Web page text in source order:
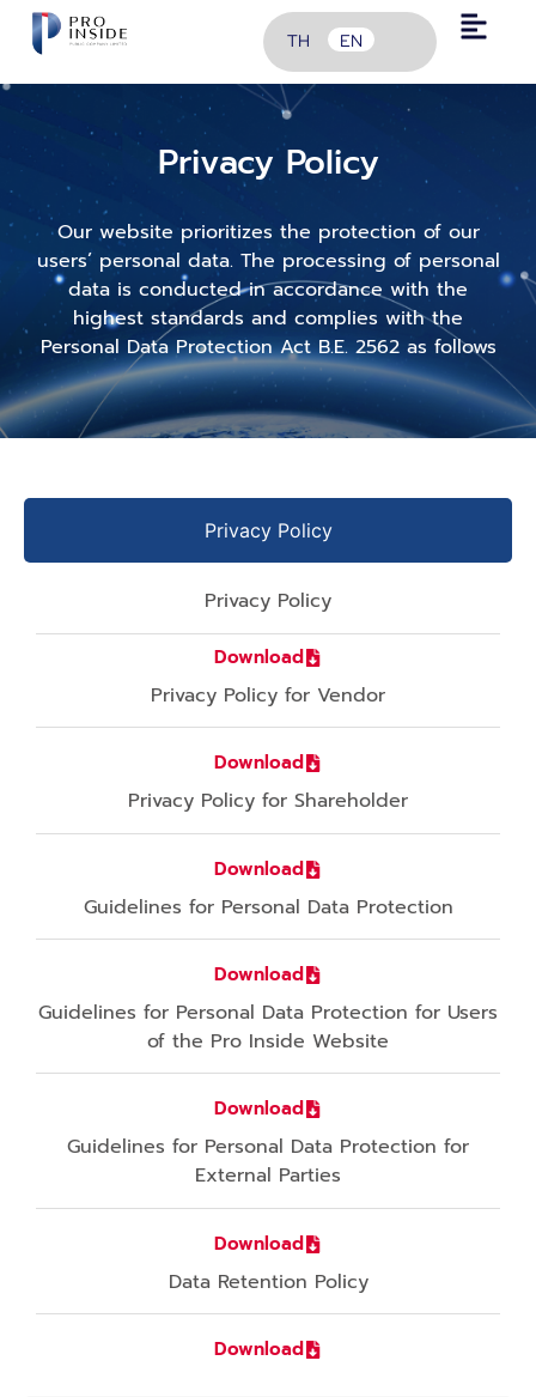
TH EN
Privacy Policy
Our website prioritizes the protection of our
users’ personal data. The processing of personal
data is conducted in accordance with the
highest standards and complies with the
Personal Data Protection Act B.E. 2562 as follows
Privacy Policy
Privacy Policy
Download
Privacy Policy for Vendor
Download
Privacy Policy for Shareholder
Download
Guidelines for Personal Data Protection
Download
Guidelines for Personal Data Protection for Users
of the Pro Inside Website
Download
Guidelines for Personal Data Protection for
External Parties
Download
Data Retention Policy
Download